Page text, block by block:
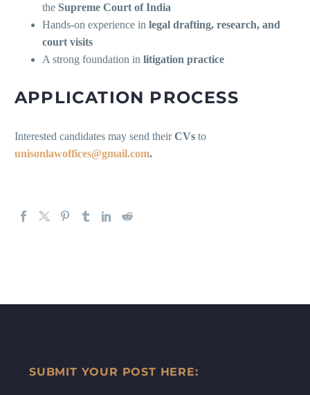
the Supreme Court of India
Hands-on experience in legal drafting, research, and
court visits
A strong foundation in litigation practice
APPLICATION PROCESS
Interested candidates may send theirCVs to
unisonlawoffices@gmail.com.
SUBMIT YOUR POST HERE: